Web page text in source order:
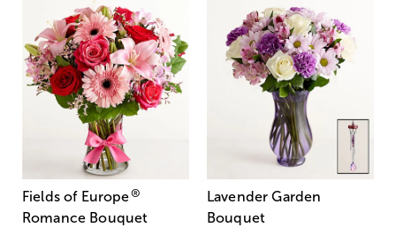
Fields of Europe®
Romance Bouquet
Lavender Garden
Bouquet